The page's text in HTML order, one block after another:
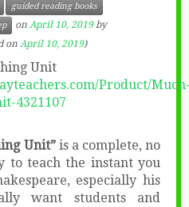
guided reading books
on April 10, 2019 by
on April 10, 2019)
Product/
4321107
Unit”is a complete, no
to teach the instant you
especially his
want students and